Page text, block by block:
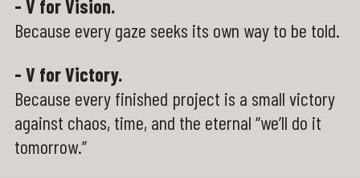
- V for Vision.
Because every gaze seeks its own way to be told.
- V for Victory.
Because every finished project is a small victory
against chaos, time, and the eternal “we’ll do it
tomorrow.”